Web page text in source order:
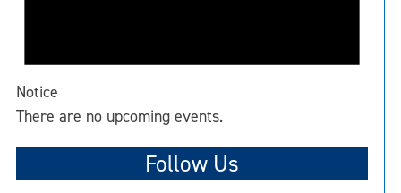
Notice
There are no upcoming events.
Follow Us